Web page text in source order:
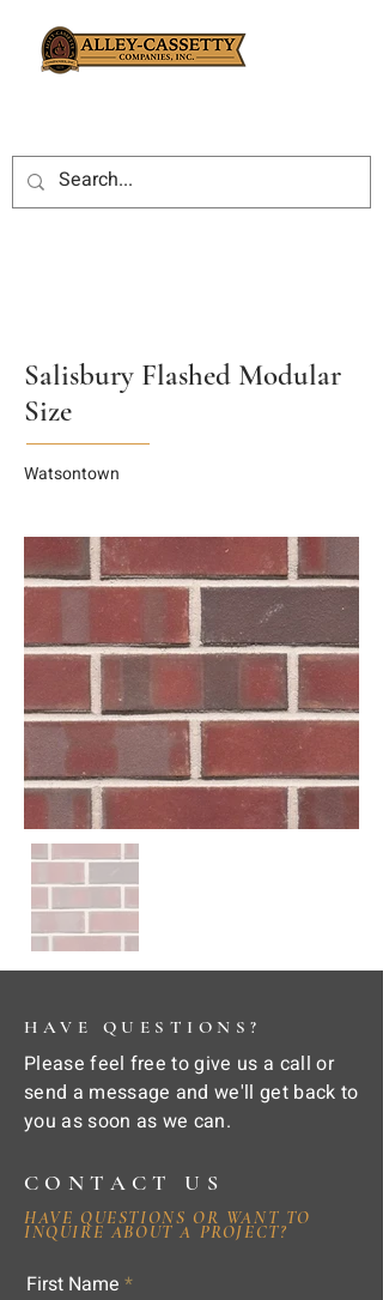
Salisbury Flashed Modular
Size
Watsontown
HAVE QUESTIONS?
Please feel free to give us a call or
send a message and we'll get back to
you as soon as we can.
CONTACT US
HAVE QUESTIONS OR WANT TO
INQUIRE ABOUT A PROJECT?
First Name